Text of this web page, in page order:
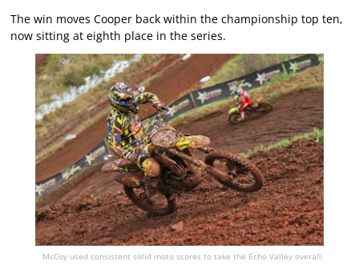
The win moves Cooper back within the championship top ten,
now sitting at eighth place in the series.
McCoy used consistent solid moto scores to take the Echo Valley overall.